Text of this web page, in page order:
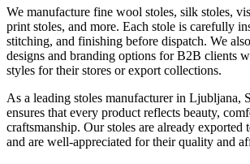
We manufacture fine wool stoles, silk stoles,
print stoles, and more. Each stole is carefully
stitching, and finishing before dispatch. We
designs and branding options for B2B clients
styles for their stores or export collections.
As a leading stoles manufacturer in Ljubljana,
ensures that every product reflects beauty,
craftsmanship. Our stoles are already exported
and are well-appreciated for their quality and